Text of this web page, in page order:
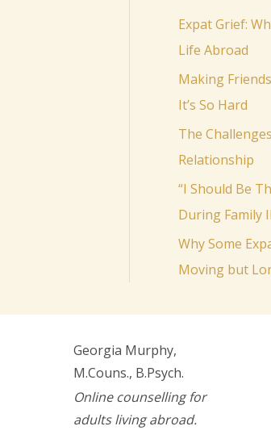
c
h
Expat Grief:
Life Abroad
Making
It’s So Hard
The
Relationship
“I Should Be
During Family
Why Some
Moving but
Georgia Murphy,
M.Couns., B.Psych.
Online counselling for
adults living abroad.